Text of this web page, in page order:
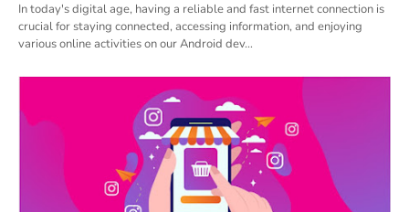
In today's digital age, having a reliable and fast internet connection is
crucial for staying connected, accessing information, and enjoying
various online activities on our Android dev…